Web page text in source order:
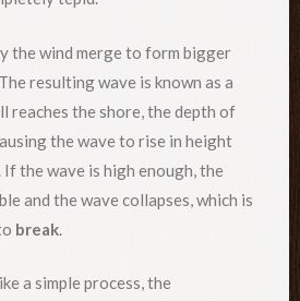
the wind merge to form bigger
resulting wave is known as a
reaches the shore, the depth of
the wave to rise in height
If the wave is high enough, the
and the wave collapses, which is
break.
a simple process, the